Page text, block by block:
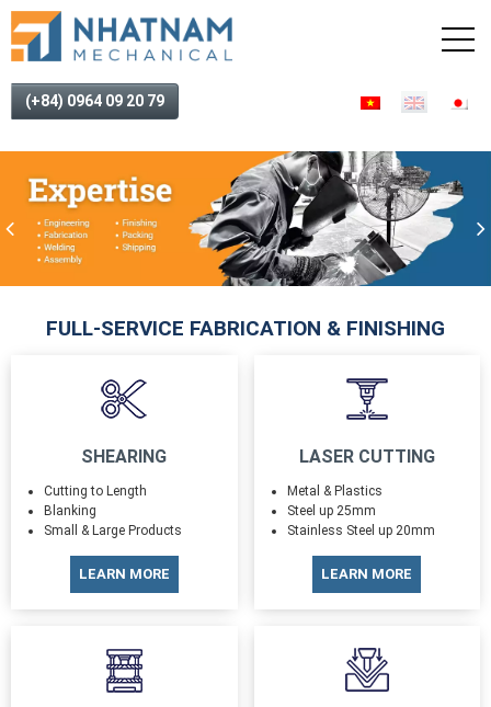
(+84) 0964 09 20 79
FULL-SERVICE FABRICATION & FINISHING
SHEARING
Cutting to Length
Blanking
Small & Large Products
LEARN MORE
LASER CUTTING
Metal & Plastics
Steel up 25mm
Stainless Steel up 20mm
LEARN MORE